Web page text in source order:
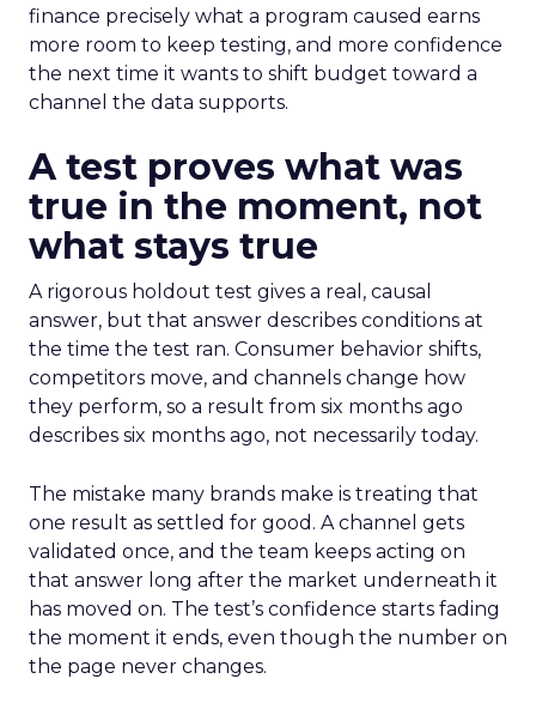
finance precisely what a program caused earns
more room to keep testing, and more confidence
the next time it wants to shift budget toward a
channel the data supports.
A test proves what was
true in the moment, not
what stays true
A rigorous holdout test gives a real, causal
answer, but that answer describes conditions at
the time the test ran. Consumer behavior shifts,
competitors move, and channels change how
they perform, so a result from six months ago
describes six months ago, not necessarily today.
The mistake many brands make is treating that
one result as settled for good. A channel gets
validated once, and the team keeps acting on
that answer long after the market underneath it
has moved on. The test’s confidence starts fading
the moment it ends, even though the number on
the page never changes.